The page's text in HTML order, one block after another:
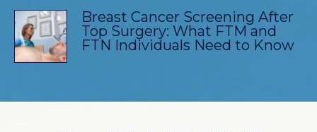
Breast Cancer Screening After
Top Surgery: What FTM and
FTN Individuals Need to Know